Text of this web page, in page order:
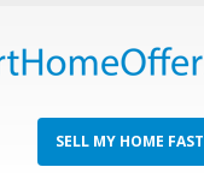
SELL MY HOME FAST